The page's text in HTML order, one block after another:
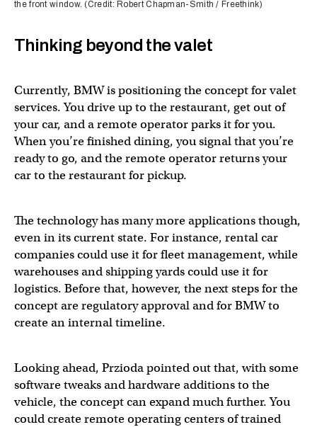
the front window. (Credit: Robert Chapman-Smith / Freethink)
Thinking beyond the valet
Currently, BMW is positioning the concept for valet
services. You drive up to the restaurant, get out of
your car, and a remote operator parks it for you.
When you’re finished dining, you signal that you’re
ready to go, and the remote operator returns your
car to the restaurant for pickup.
The technology has many more applications though,
even in its current state. For instance, rental car
companies could use it for fleet management, while
warehouses and shipping yards could use it for
logistics. Before that, however, the next steps for the
concept are regulatory approval and for BMW to
create an internal timeline.
Looking ahead, Przioda pointed out that, with some
software tweaks and hardware additions to the
vehicle, the concept can expand much further. You
could create remote operating centers of trained